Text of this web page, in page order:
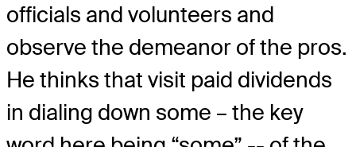
officials and volunteers and
observe the demeanor of the pros.
He thinks that visit paid dividends
in dialing down some – the key